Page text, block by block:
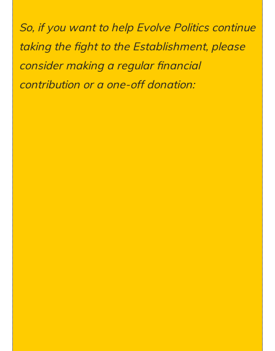
So, if you want to help Evolve Politics continue
taking the fight to the Establishment, please
consider making a regular financial
contribution or a one-off donation: